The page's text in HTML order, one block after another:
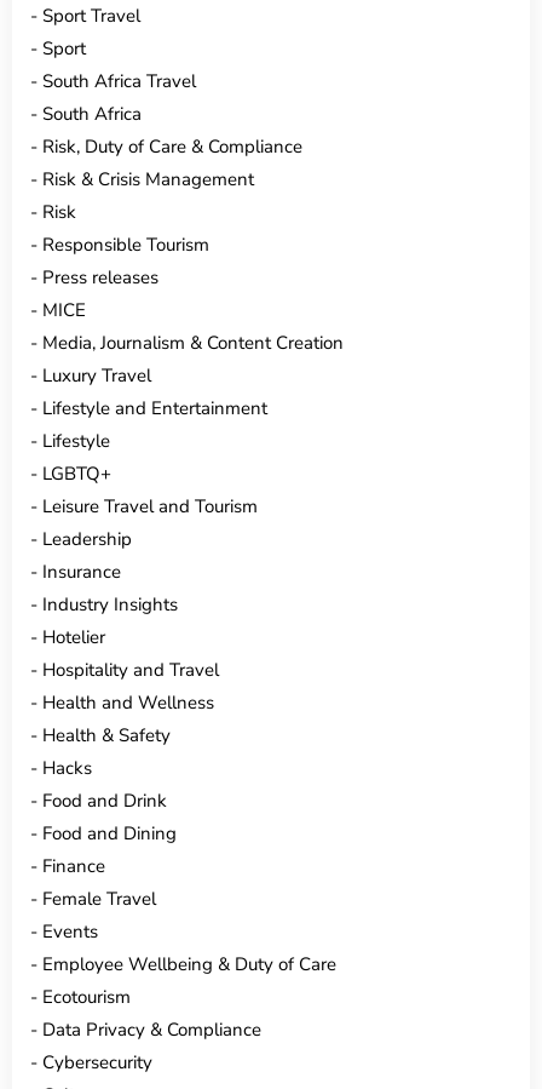
Sport Travel
Sport
South Africa Travel
South Africa
Risk, Duty of Care & Compliance
Risk & Crisis Management
Risk
Responsible Tourism
Press releases
MICE
Media, Journalism & Content Creation
Luxury Travel
Lifestyle and Entertainment
Lifestyle
LGBTQ+
Leisure Travel and Tourism
Leadership
Insurance
Industry Insights
Hotelier
Hospitality and Travel
Health and Wellness
Health & Safety
Hacks
Food and Drink
Food and Dining
Finance
Female Travel
Events
Employee Wellbeing & Duty of Care
Ecotourism
Data Privacy & Compliance
Cybersecurity